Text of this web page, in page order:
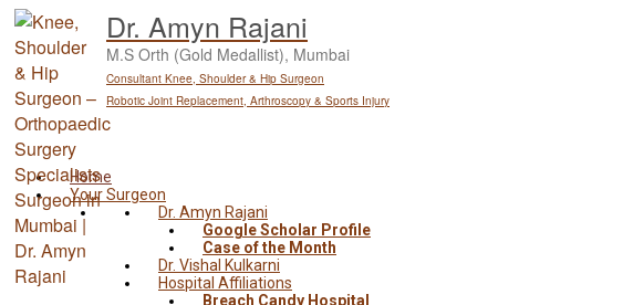
Dr. Amyn Rajani
M.S Orth (Gold Medallist), Mumbai
Consultant Knee, Shoulder & Hip Surgeon
Robotic Joint Replacement, Arthroscopy & Sports Injury
Home
Your Surgeon
Dr. Amyn Rajani
Google Scholar Profile
Case of the Month
Dr. Vishal Kulkarni
Hospital Affiliations
Breach Candy Hospital